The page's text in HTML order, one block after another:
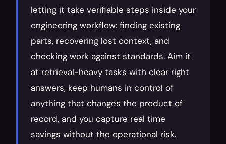
letting it take verifiable steps inside your
engineering workflow: finding existing
parts, recovering lost context, and
checking work against standards. Aim it
at retrieval-heavy tasks with clear right
answers, keep humans in control of
anything that changes the product of
record, and you capture real time
savings without the operational risk.